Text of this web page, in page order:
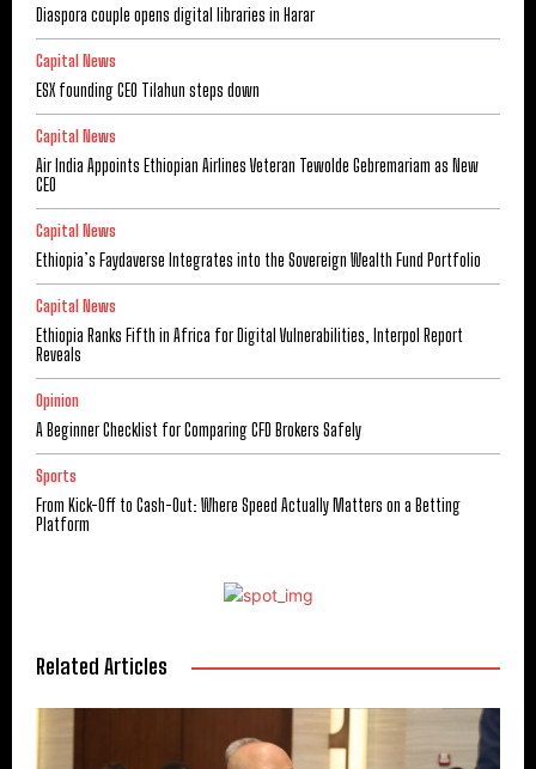
Diaspora couple opens digital libraries in Harar
Capital News
ESX founding CEO Tilahun steps down
Capital News
Air India Appoints Ethiopian Airlines Veteran Tewolde Gebremariam as New
CEO
Capital News
Ethiopia’s Faydaverse Integrates into the Sovereign Wealth Fund Portfolio
Capital News
Ethiopia Ranks Fifth in Africa for Digital Vulnerabilities, Interpol Report
Reveals
Opinion
A Beginner Checklist for Comparing CFD Brokers Safely
Sports
From Kick-Off to Cash-Out: Where Speed Actually Matters on a Betting
Platform
Related Articles